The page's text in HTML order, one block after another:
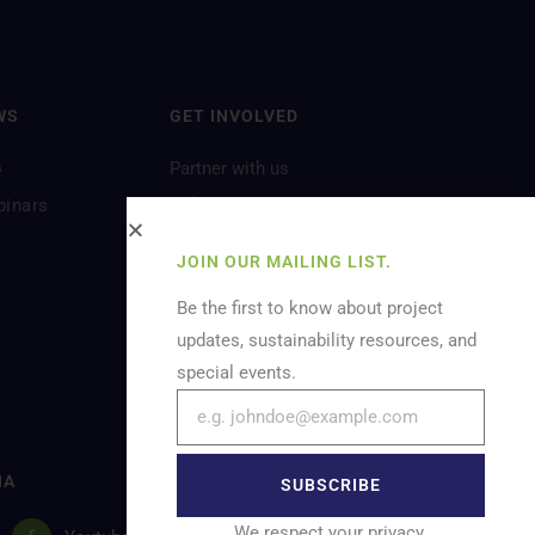
GET INVOLVED
Partner with us
Volunteer
JOIN OUR MAILING LIST.
Be the first to know about project
updates, sustainability resources, and
special events.
SUBSCRIBE